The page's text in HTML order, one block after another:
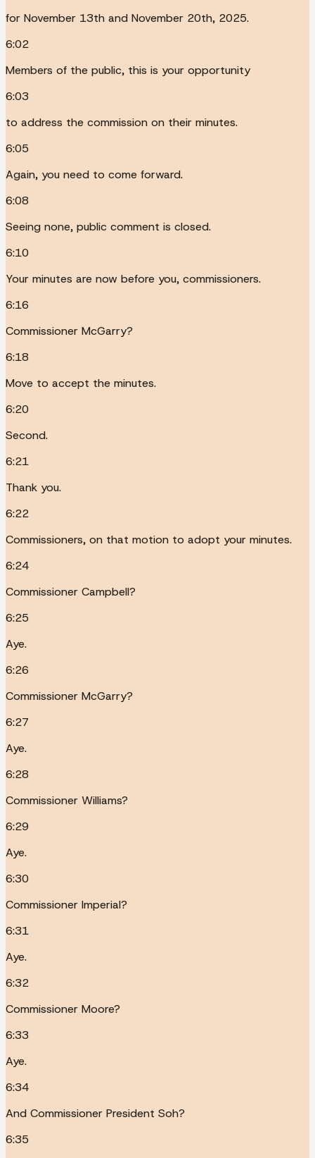
for November 13th and November 20th, 2025.
6:02
Members of the public, this is your opportunity
6:03
to address the commission on their minutes.
6:05
Again, you need to come forward.
6:08
Seeing none, public comment is closed.
6:10
Your minutes are now before you, commissioners.
6:16
Commissioner McGarry?
6:18
Move to accept the minutes.
6:20
Second.
6:21
Thank you.
6:22
Commissioners, on that motion to adopt your minutes.
6:24
Commissioner Campbell?
6:25
Aye.
6:26
Commissioner McGarry?
6:27
Aye.
6:28
Commissioner Williams?
6:29
Aye.
6:30
Commissioner Imperial?
6:31
Aye.
6:32
Commissioner Moore?
6:33
Aye.
6:34
And Commissioner President Soh?
6:35